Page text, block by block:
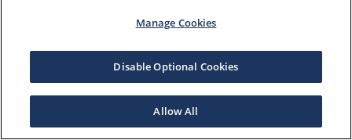
Manage Cookies
Disable Optional Cookies
Allow All